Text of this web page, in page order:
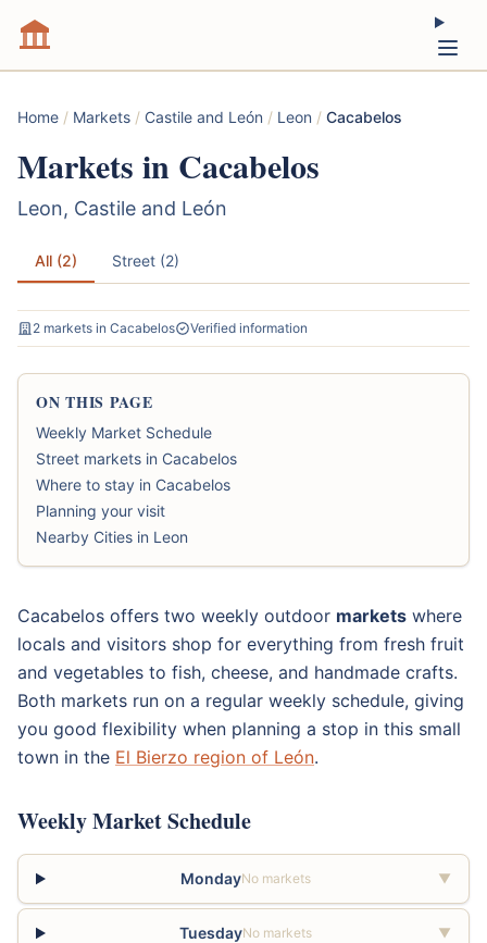
Home / Markets / Castile and León / Leon / Cacabelos
Markets in Cacabelos
Leon, Castile and León
All (2) Street (2)
2 markets in Cacabelos Verified information
ON THIS PAGE
Weekly Market Schedule
Street markets in Cacabelos
Where to stay in Cacabelos
Planning your visit
Nearby Cities in Leon
Cacabelos offers two weekly outdoor markets where
locals and visitors shop for everything from fresh fruit
and vegetables to fish, cheese, and handmade crafts.
Both markets run on a regular weekly schedule, giving
you good flexibility when planning a stop in this small
town in the El Bierzo region of León.
Weekly Market Schedule
MondayNo markets ▼
TuesdayNo markets ▼